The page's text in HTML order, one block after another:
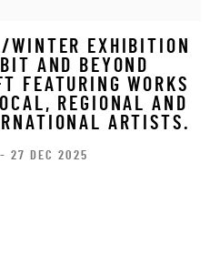
WINTER EXHIBITION
AND BEYOND
FEATURING WORKS
REGIONAL AND
ARTISTS.
27 DEC 2025